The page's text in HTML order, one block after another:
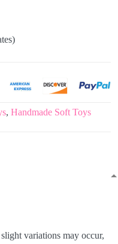
, Handmade Soft Toys
variations may occur,